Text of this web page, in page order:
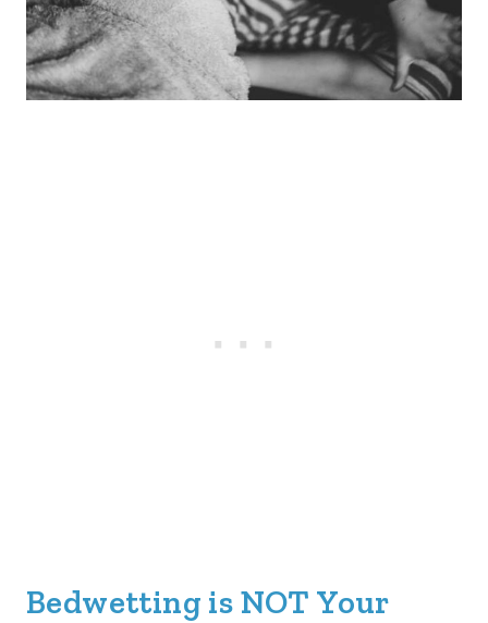
Bedwetting is NOT Your